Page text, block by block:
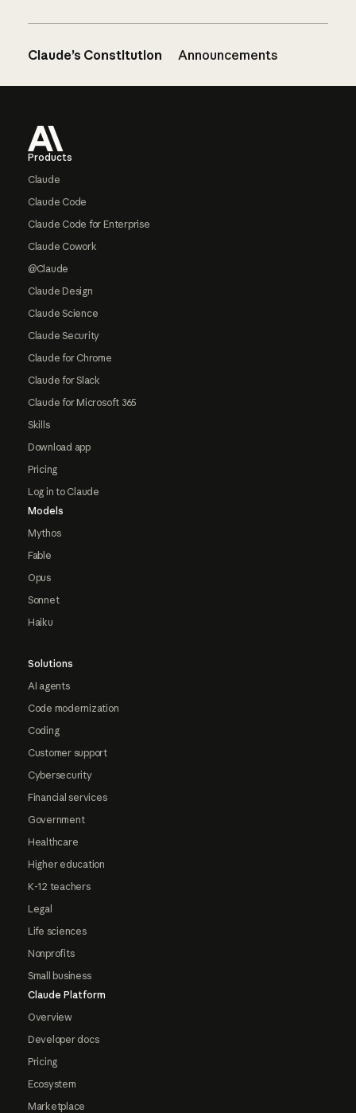
Claude’s Constitution Announcements
Products
Claude
Claude Code
Claude Code for Enterprise
Claude Cowork
@Claude
Claude Design
Claude Science
Claude Security
Claude for Chrome
Claude for Slack
Claude for Microsoft 365
Skills
Download app
Pricing
Log in to Claude
Models
Mythos
Fable
Opus
Sonnet
Haiku
Solutions
AI agents
Code modernization
Coding
Customer support
Cybersecurity
Financial services
Government
Healthcare
Higher education
K-12 teachers
Legal
Life sciences
Nonprofits
Small business
Claude Platform
Overview
Developer docs
Pricing
Ecosystem
Marketplace